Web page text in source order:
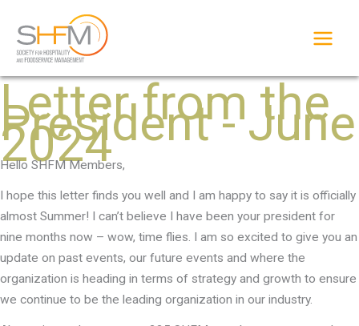
content
Letter from the
President - June
2024
Hello SHFM Members,
I hope this letter finds you well and I am happy to say it is officially
almost Summer! I can’t believe I have been your president for
nine months now – wow, time flies. I am so excited to give you an
update on past events, our future events and where the
organization is heading in terms of strategy and growth to ensure
we continue to be the leading organization in our industry.